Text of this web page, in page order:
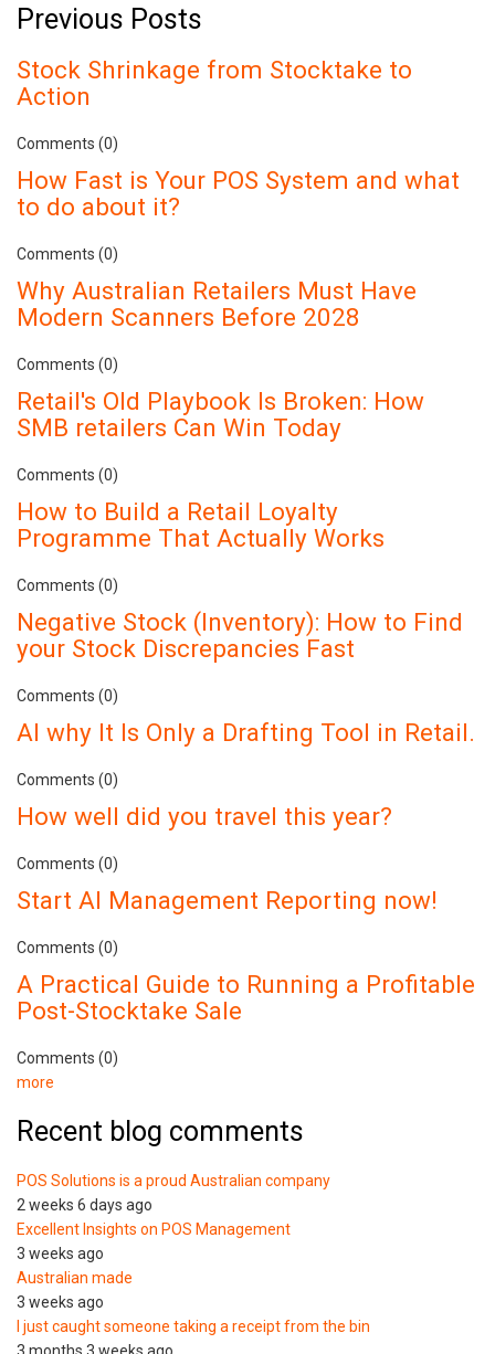
Previous Posts
Stock Shrinkage from Stocktake to
Action
Comments (0)
How Fast is Your POS System and what
to do about it?
Comments (0)
Why Australian Retailers Must Have
Modern Scanners Before 2028
Comments (0)
Retail's Old Playbook Is Broken: How
SMB retailers Can Win Today
Comments (0)
How to Build a Retail Loyalty
Programme That Actually Works
Comments (0)
Negative Stock (Inventory): How to Find
your Stock Discrepancies Fast
Comments (0)
AI why It Is Only a Drafting Tool in Retail.
Comments (0)
How well did you travel this year?
Comments (0)
Start AI Management Reporting now!
Comments (0)
A Practical Guide to Running a Profitable
Post-Stocktake Sale
Comments (0)
more
Recent blog comments
POS Solutions is a proud Australian company
2 weeks 6 days ago
Excellent Insights on POS Management
3 weeks ago
Australian made
3 weeks ago
I just caught someone taking a receipt from the bin
3 months 3 weeks ago